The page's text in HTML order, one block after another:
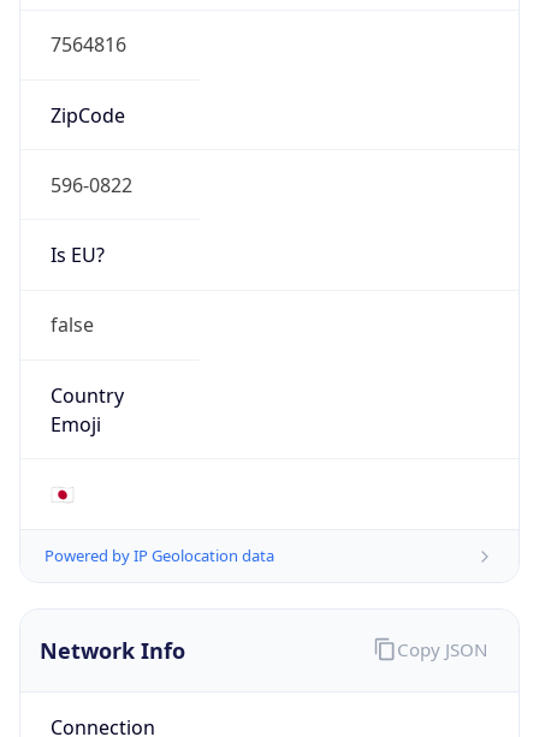
7564816
ZipCode
596-0822
Is EU?
false
Country
Emoji
🇯🇵
Powered by IP Geolocation data
Network Info
Connection
Copy JSON